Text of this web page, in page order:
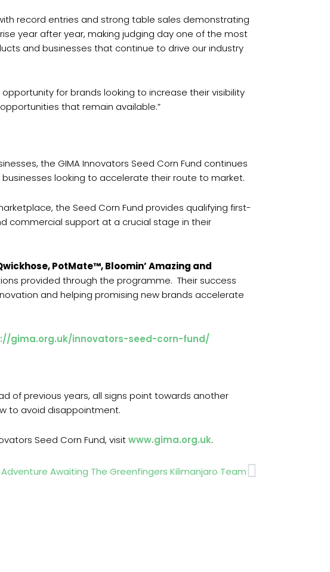
record entries and strong table sales demonstrating
year after year, making judging day one of the most
and businesses that continue to drive our industry
for brands looking to increase their visibility
that remain available.”
the GIMA Innovators Seed Corn Fund continues
looking to accelerate their route to market.
the Seed Corn Fund provides qualifying first-
commercial support at a crucial stage in their
PotMate™, Bloomin’ Amazing and
provided through the programme. Their success
and helping promising new brands accelerate
gima.org.uk/innovators-seed-corn-fund/
of previous years, all signs point towards another
to avoid disappointment.
Seed Corn Fund, visitwww.gima.org.uk.
Awaiting The Greenfingers Kilimanjaro TeamNext